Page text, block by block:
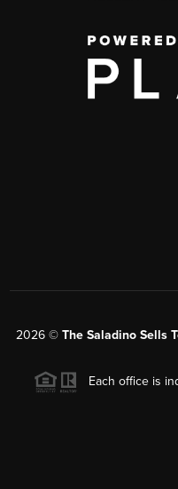
2026 © The Saladino Sells
Each office is